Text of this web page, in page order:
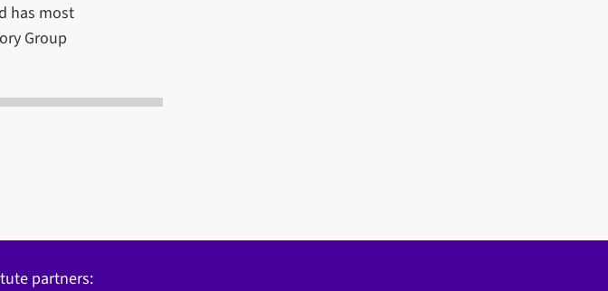
has most
Group
partners: